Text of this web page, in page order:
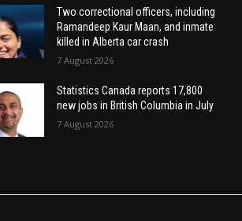
Two correctional officers, including
Ramandeep Kaur Maan, and inmate
killed in Alberta car crash
7 August 2026
Statistics Canada reports 17,800
new jobs in British Columbia in July
7 August 2026